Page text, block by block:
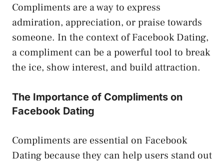
Compliments are a way to express
admiration, appreciation, or praise towards
someone. In the context of Facebook Dating,
a compliment can be a powerful tool to break
the ice, show interest, and build attraction.
The Importance of Compliments on
Facebook Dating
Compliments are essential on Facebook
Dating because they can help users stand out